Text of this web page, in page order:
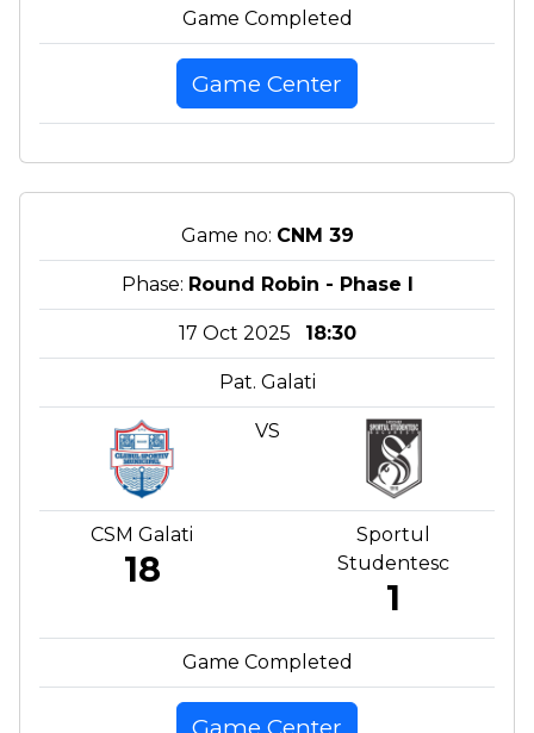
Game Completed
Game Center
Game no: CNM 39
Phase: Round Robin - Phase I
17 Oct 2025 18:30
Pat. Galati
VS
CSM Galati
18
Sportul
Studentesc
1
Game Completed
Game Center